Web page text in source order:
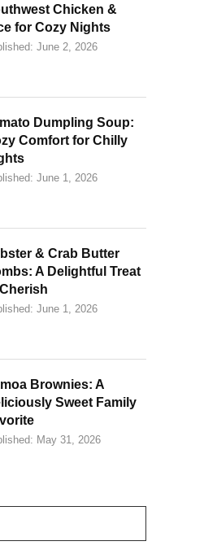
Chicken &
for Cozy Nights
June 2, 2026
Dumpling Soup:
Comfort for Chilly
June 1, 2026
& Crab Butter
A Delightful Treat
June 1, 2026
Brownies: A
Sweet Family
May 31, 2026